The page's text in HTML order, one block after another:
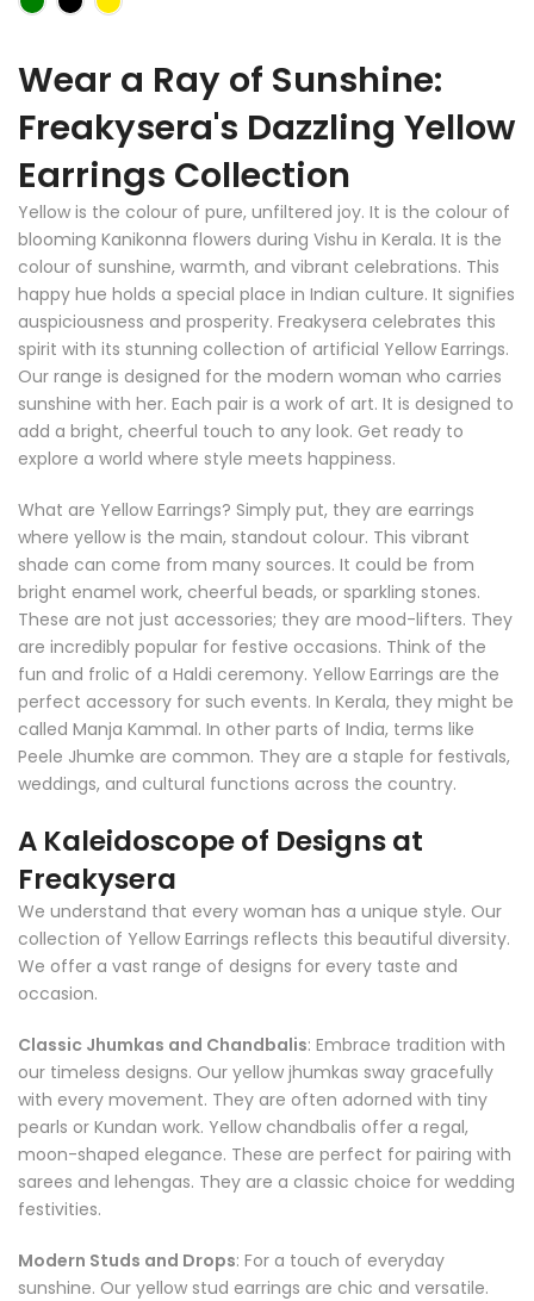
Wear a Ray of Sunshine:
Freakysera's Dazzling Yellow
Earrings Collection
Yellow is the colour of pure, unfiltered joy. It is the colour of
blooming Kanikonna flowers during Vishu in Kerala. It is the
colour of sunshine, warmth, and vibrant celebrations. This
happy hue holds a special place in Indian culture. It signifies
auspiciousness and prosperity. Freakysera celebrates this
spirit with its stunning collection of artificial Yellow Earrings.
Our range is designed for the modern woman who carries
sunshine with her. Each pair is a work of art. It is designed to
add a bright, cheerful touch to any look. Get ready to
explore a world where style meets happiness.
What are Yellow Earrings? Simply put, they are earrings
where yellow is the main, standout colour. This vibrant
shade can come from many sources. It could be from
bright enamel work, cheerful beads, or sparkling stones.
These are not just accessories; they are mood-lifters. They
are incredibly popular for festive occasions. Think of the
fun and frolic of a Haldi ceremony. Yellow Earrings are the
perfect accessory for such events. In Kerala, they might be
called Manja Kammal. In other parts of India, terms like
Peele Jhumke are common. They are a staple for festivals,
weddings, and cultural functions across the country.
A Kaleidoscope of Designs at
Freakysera
We understand that every woman has a unique style. Our
collection of Yellow Earrings reflects this beautiful diversity.
We offer a vast range of designs for every taste and
occasion.
Classic Jhumkas and Chandbalis: Embrace tradition with
our timeless designs. Our yellow jhumkas sway gracefully
with every movement. They are often adorned with tiny
pearls or Kundan work. Yellow chandbalis offer a regal,
moon-shaped elegance. These are perfect for pairing with
sarees and lehengas. They are a classic choice for wedding
festivities.
Modern Studs and Drops: For a touch of everyday
sunshine. Our yellow stud earrings are chic and versatile.